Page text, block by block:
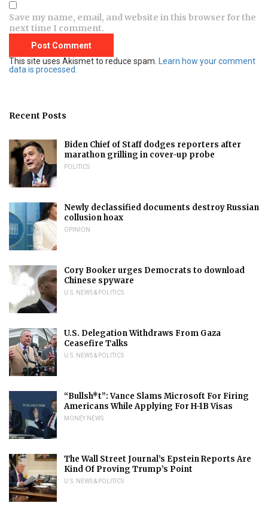
Save my name, email, and website in this browser for the
next time I comment.
This site uses Akismet to reduce spam.
Learn how your comment
data is processed.
Recent Posts
Biden Chief of Staff dodges reporters after
marathon grilling in cover-up probe
POLITICS
Newly declassified documents destroy Russian
collusion hoax
OPINION
Cory Booker urges Democrats to download
Chinese spyware
U.S. NEWS & POLITICS
U.S. Delegation Withdraws From Gaza
Ceasefire Talks
U.S. NEWS & POLITICS
“Bullsh*t”: Vance Slams Microsoft For Firing
Americans While Applying For H-1B Visas
MONEY NEWS
The Wall Street Journal’s Epstein Reports Are
Kind Of Proving Trump’s Point
U.S. NEWS & POLITICS